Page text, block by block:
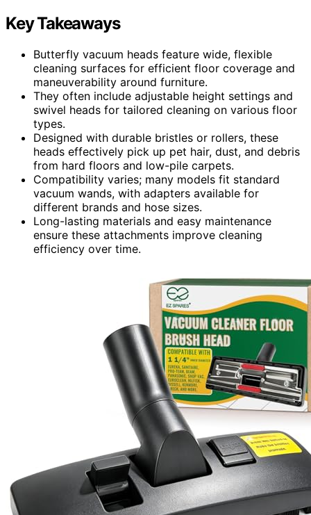
Key Takeaways
Butterfly vacuum heads feature wide, flexible
cleaning surfaces for efficient floor coverage and
maneuverability around furniture.
They often include adjustable height settings and
swivel heads for tailored cleaning on various floor
types.
Designed with durable bristles or rollers, these
heads effectively pick up pet hair, dust, and debris
from hard floors and low-pile carpets.
Compatibility varies; many models fit standard
vacuum wands, with adapters available for
different brands and hose sizes.
Long-lasting materials and easy maintenance
ensure these attachments improve cleaning
efficiency over time.